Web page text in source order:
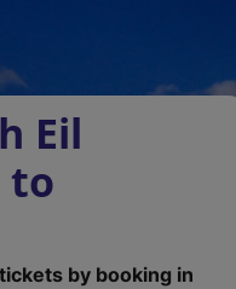
Eil
to
by booking in